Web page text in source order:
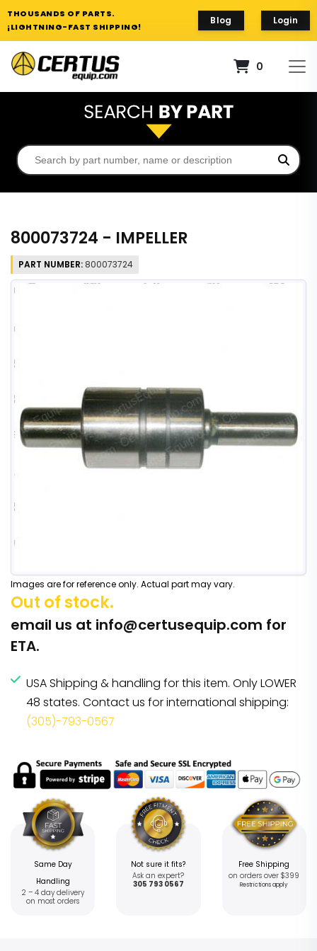
THOUSANDS OF PARTS.
¡LIGHTNING-FAST SHIPPING!
Blog Login
0
800073724 - IMPELLER
PART NUMBER: 800073724
Images are for reference only. Actual part may vary.
Out of stock.
email us at info@certusequip.com for
ETA.
USA Shipping & handling for this item. Only LOWER
48 states. Contact us for international shipping:
(305)-793-0567
Same Day
Handling
2 – 4 day delivery
on most orders
Not sure it fits?
Ask an expert?
305 793 0567
Free Shipping
on orders over $399
Restrictions apply